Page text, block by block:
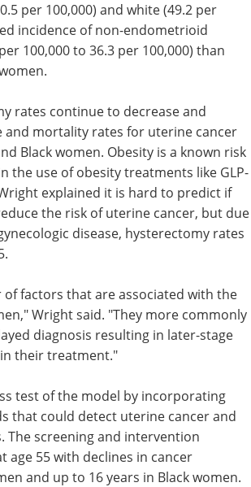
Industry Focus eBook -
Cell & Gene Therapy
(1st Edition) eBook
Industry Focus: Cell & Gene
Download the latest edition
rates continue to decrease and
and mortality rates for uterine cancer
Black women. Obesity is a known risk
use of obesity treatments like GLP-
the risk of uterine cancer, but due
disease, hysterectomy rates
Wright said. "They more commonly
diagnosis resulting in later-stage
their treatment."
test of the model by incorporating